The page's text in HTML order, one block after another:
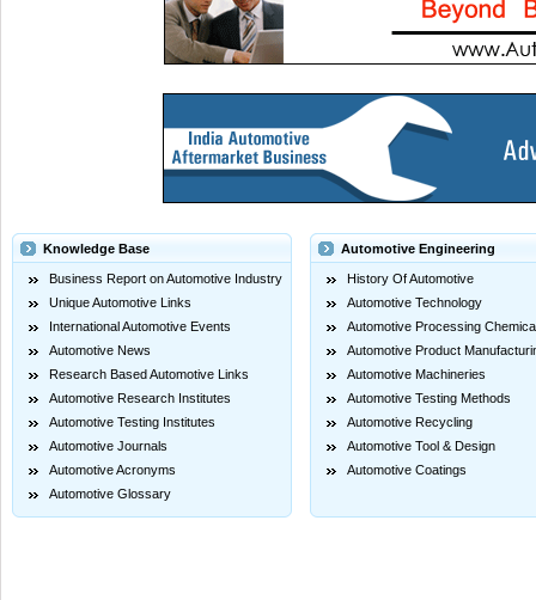
Knowledge Base
Business Report on Automotive Industry
Unique Automotive Links
International Automotive Events
Automotive News
Research Based Automotive Links
Automotive Research Institutes
Automotive Testing Institutes
Automotive Journals
Automotive Acronyms
Automotive Glossary
Automotive Engineering
History Of Automotive
Automotive Technology
Automotive Processing
Automotive Product
Automotive Machineries
Automotive Testing Methods
Automotive Recycling
Automotive Tool & Design
Automotive Coatings